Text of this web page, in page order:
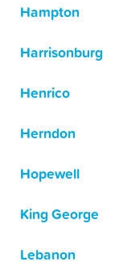
Hampton
Harrisonburg
Henrico
Herndon
Hopewell
King George
Lebanon